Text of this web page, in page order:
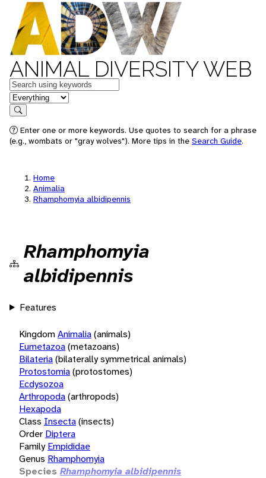
ANIMAL DIVERSITY WEB
Keywords
in feature
Search
Enter one or more keywords. Use quotes to search for a phrase
(e.g., wombats or "gray wolves"). More tips in the Search Guide.
Home
Animalia
Rhamphomyia albidipennis
Rhamphomyia
albidipennis
Features
KingdomAnimalia(animals)
Eumetazoa(metazoans)
Bilateria(bilaterally symmetrical animals)
Protostomia(protostomes)
Ecdysozoa
Arthropoda(arthropods)
Hexapoda
Class Insecta(insects)
Order Diptera
Family Empididae
Genus Rhamphomyia
Species Rhamphomyia albidipennis